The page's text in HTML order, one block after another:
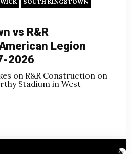
vs R&R
Legion
2026
on R&R Construction on
Stadium in West